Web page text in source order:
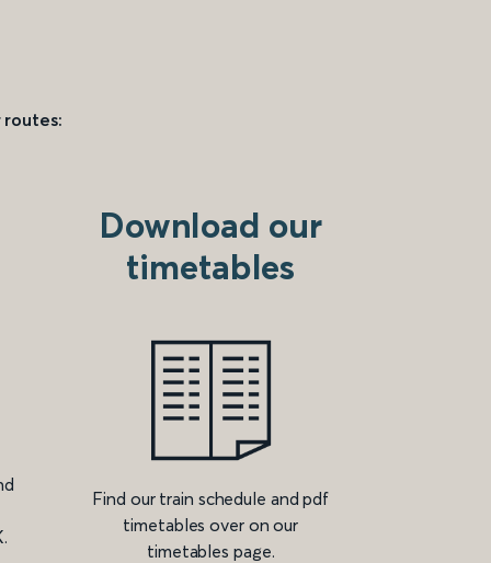
routes:
Download our
timetables
Find our train schedule and pdf
timetables over on our
timetables page.